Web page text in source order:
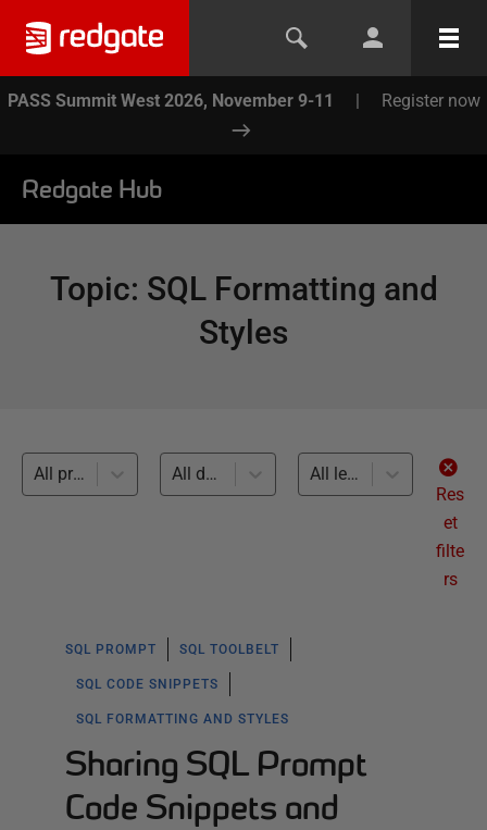
PASS Summit West 2026, November 9-11 | Register now
Redgate Hub
Topic: SQL Formatting and
Styles
All products All databases
All levels
Res
et
filte
rs
SQL PROMPT SQL TOOLBELT
SQL CODE SNIPPETS
SQL FORMATTING AND STYLES
Sharing SQL Prompt
Code Snippets and